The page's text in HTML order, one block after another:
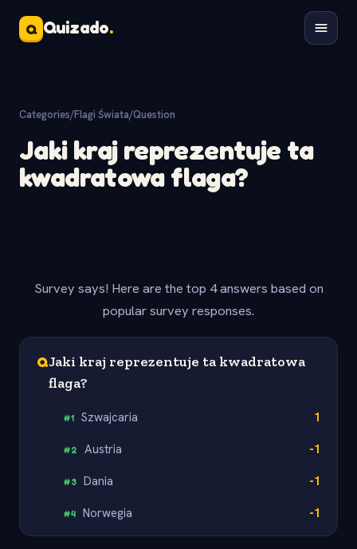
Q Quizado.
Categories/Flagi Świata/Question
Jaki kraj reprezentuje ta
kwadratowa flaga?
Survey says! Here are the top 4 answers based on
popular survey responses.
QJaki kraj reprezentuje ta kwadratowa
flaga?
#1 Szwajcaria 1
#2 Austria -1
#3 Dania -1
#4 Norwegia -1